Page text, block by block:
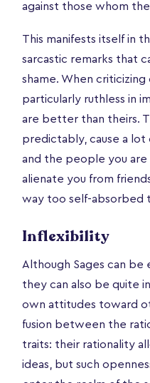
against those whom
This manifests itself in
sarcastic remarks that
shame. When
particularly ruthless in
are better than theirs.
predictably, cause a
and the people you are
alienate you from
way too self-absorbed
Inflexibility
Although Sages can be
they can also be quite
own attitudes toward
fusion between the
traits: their rationality
ideas, but such